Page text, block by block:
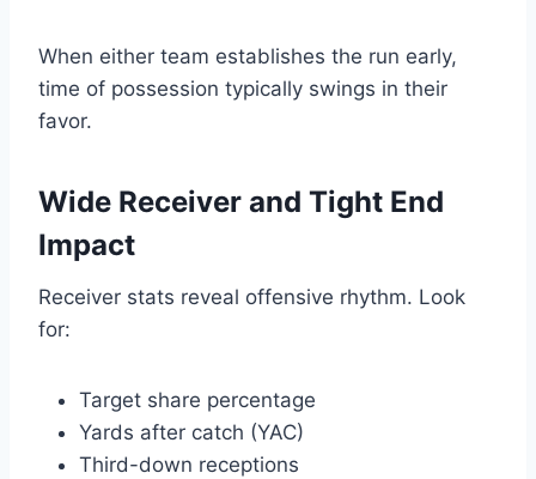
When either team establishes the run early,
time of possession typically swings in their
favor.
Wide Receiver and Tight End
Impact
Receiver stats reveal offensive rhythm. Look
for:
Target share percentage
Yards after catch (YAC)
Third-down receptions